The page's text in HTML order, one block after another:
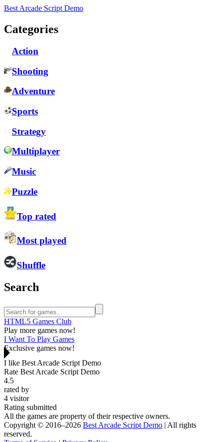
Best Arcade Script Demo
Categories
Action
Shooting
Adventure
Sports
Strategy
Multiplayer
Music
Puzzle
Top rated
Most played
Shuffle
Search
HTML5 Games Club
Play more games now!
I Want To Play Games
Exclusive games now!
I like Best Arcade Script Demo
Rate Best Arcade Script Demo
4.5
rated by
4 visitor
Rating submitted
All the games are property of their respective owners.
Copyright © 2016–2026 Best Arcade Script Demo | All rights
reserved.